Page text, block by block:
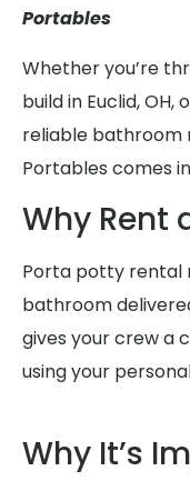
Portables
Whether you’re
build in Euclid,
reliable bathroom
Portables comes
Why Rent
Porta potty rental
bathroom
gives your crew a
using your
Why It’s